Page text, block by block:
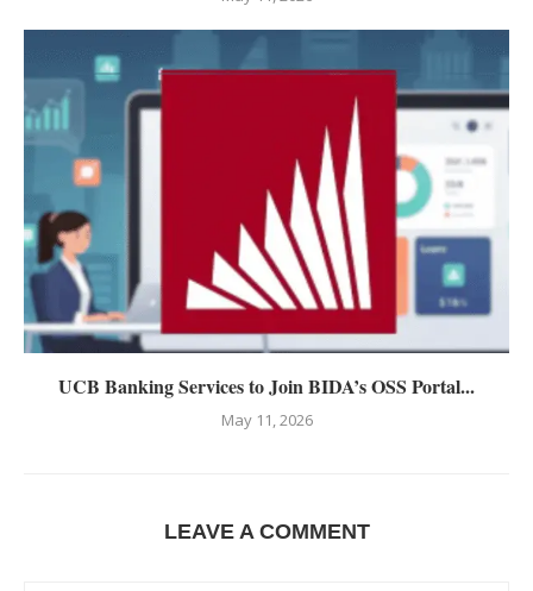
UCB Banking Services to Join BIDA’s OSS Portal...
May 11, 2026
LEAVE A COMMENT